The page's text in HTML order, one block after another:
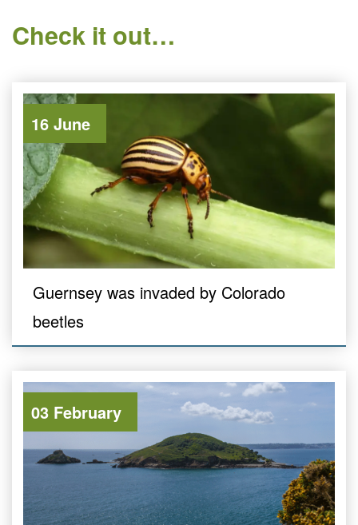
Check it out…
16 June
Guernsey was invaded by Colorado
beetles
03 February